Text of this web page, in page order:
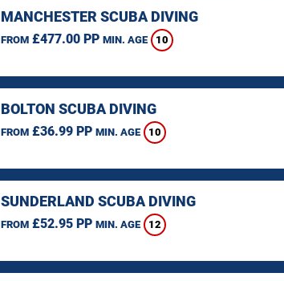
MANCHESTER SCUBA DIVING
FROM£477.00 PP MIN. AGE 10
BOLTON SCUBA DIVING
FROM£36.99 PP MIN. AGE 10
SUNDERLAND SCUBA DIVING
FROM£52.95 PP MIN. AGE 12